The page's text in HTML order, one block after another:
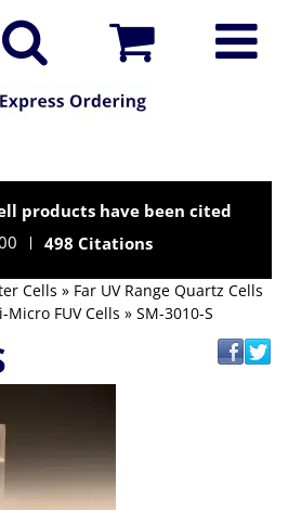
products have been cited
498 Citations
Cells » Far UV Range Quartz Cells
Micro FUV Cells » SM-3010-S